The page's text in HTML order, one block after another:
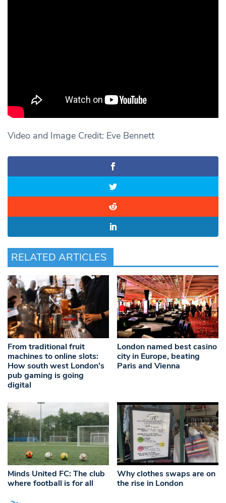
Video and Image Credit: Eve Bennett
RELATED ARTICLES
From traditional fruit
machines to online slots:
How south west London’s
pub gaming is going
digital
London named best casino
city in Europe, beating
Paris and Vienna
Minds United FC: The club
where football is for all
Why clothes swaps are on
the rise in London